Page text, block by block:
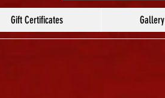
Gift Certificates Gallery